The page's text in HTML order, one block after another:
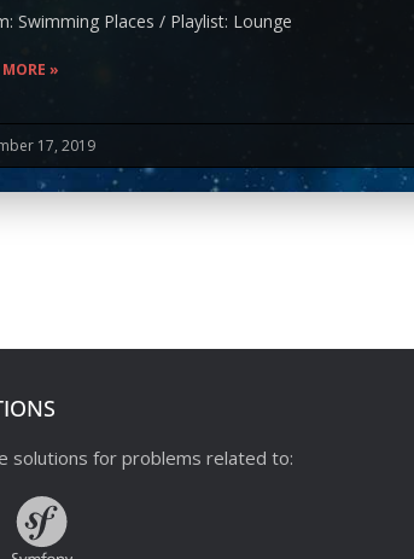
Swimming Places / Playlist: Lounge
MORE »
17, 2019
solutions for problems related to: